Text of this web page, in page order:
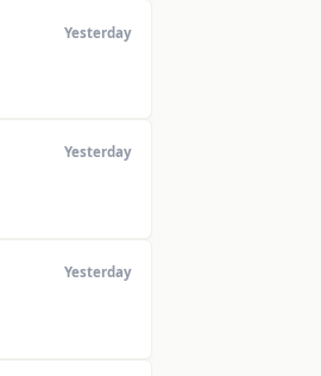
Yesterday
Yesterday
Yesterday